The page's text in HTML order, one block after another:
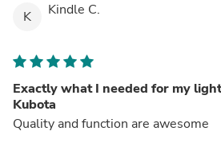
K Kindle C.
Exactly what I needed for my
Kubota
Quality and function are awesome